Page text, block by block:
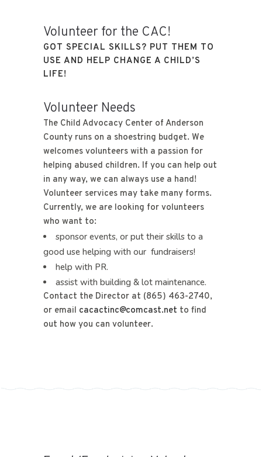
Volunteer for the CAC!
GOT SPECIAL SKILLS? PUT THEM TO
USE AND HELP CHANGE A CHILD’S
LIFE!
Volunteer Needs
The Child Advocacy Center of Anderson
County runs on a shoestring budget. We
welcomes volunteers with a passion for
helping abused children. If you can help out
in any way, we can always use a hand!
Volunteer services may take many forms.
Currently, we are looking for volunteers
who want to:
sponsor events, or put their skills to a
good use helping with our fundraisers!
help with PR.
assist with building & lot maintenance.
Contact the Director at (865) 463-2740,
or email cacactinc@comcast.net to find
out how you can volunteer.